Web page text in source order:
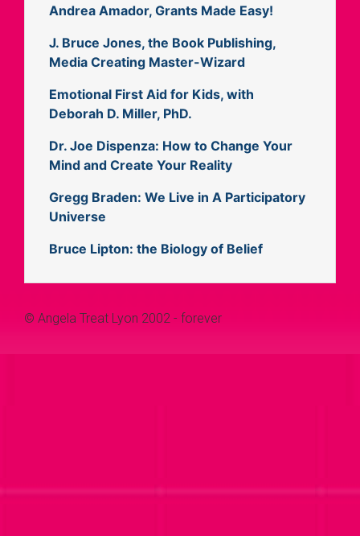
Andrea Amador, Grants Made Easy!
J. Bruce Jones, the Book Publishing,
Media Creating Master-Wizard
Emotional First Aid for Kids, with
Deborah D. Miller, PhD.
Dr. Joe Dispenza: How to Change Your
Mind and Create Your Reality
Gregg Braden: We Live in A Participatory
Universe
Bruce Lipton: the Biology of Belief
© Angela Treat Lyon 2002 - forever